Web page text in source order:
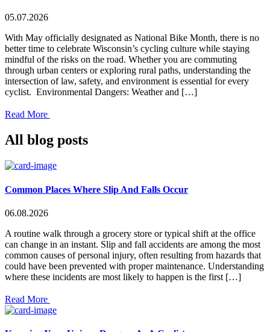
05.07.2026
With May officially designated as National Bike Month, there is no
better time to celebrate Wisconsin’s cycling culture while staying
mindful of the risks on the road. Whether you are commuting
through urban centers or exploring rural paths, understanding the
intersection of law, safety, and environment is essential for every
cyclist. Environmental Dangers: Weather and […]
Read More
All blog posts
Common Places Where Slip And Falls Occur
06.08.2026
A routine walk through a grocery store or typical shift at the office
can change in an instant. Slip and fall accidents are among the most
common causes of personal injury, often resulting from hazards that
could have been prevented with proper maintenance. Understanding
where these incidents are most likely to happen is the first […]
Read More